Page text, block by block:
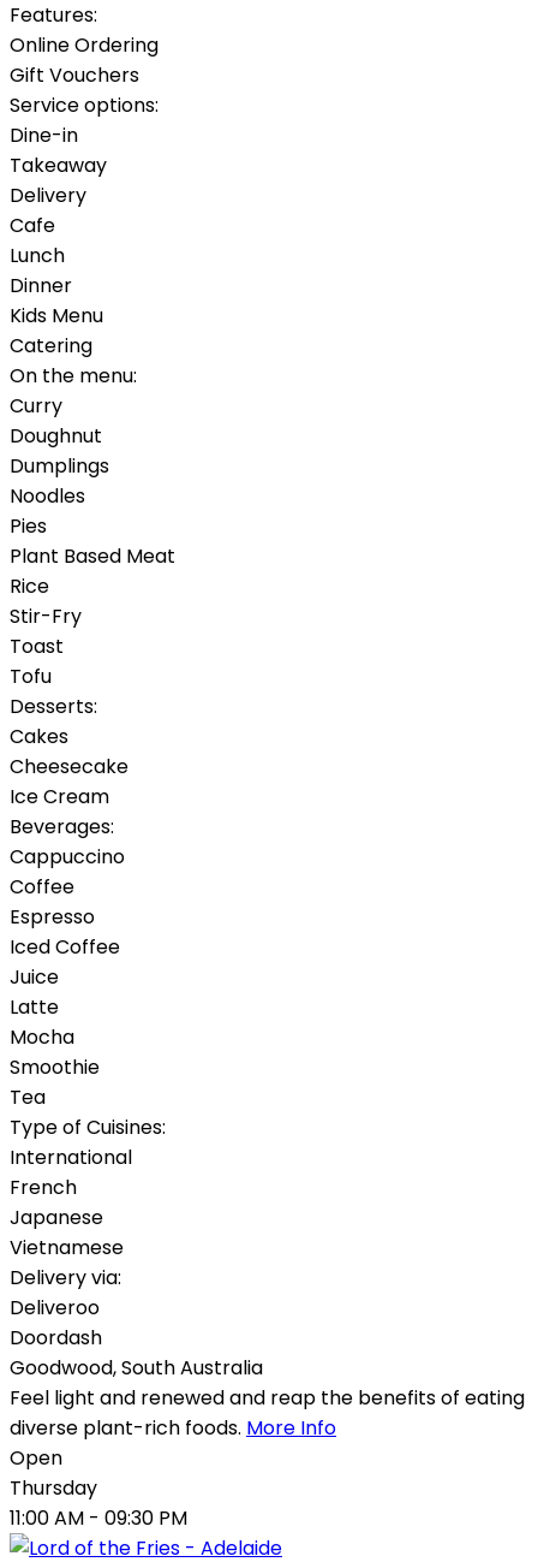
Features:
Online Ordering
Gift Vouchers
Service options:
Dine-in
Takeaway
Delivery
Cafe
Lunch
Dinner
Kids Menu
Catering
On the menu:
Curry
Doughnut
Dumplings
Noodles
Pies
Plant Based Meat
Rice
Stir-Fry
Toast
Tofu
Desserts:
Cakes
Cheesecake
Ice Cream
Beverages:
Cappuccino
Coffee
Espresso
Iced Coffee
Juice
Latte
Mocha
Smoothie
Tea
Type of Cuisines:
International
French
Japanese
Vietnamese
Delivery via:
Deliveroo
Doordash
Goodwood,South Australia
Feel light and renewed and reap the benefits of eating
diverse plant-rich foods. More Info
Open
Thursday
11:00 AM - 09:30 PM